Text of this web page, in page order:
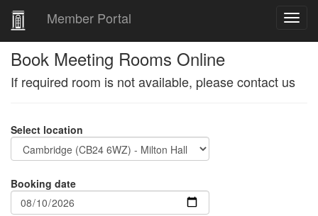
Member Portal
Book Meeting Rooms Online
If required room is not available, please contact us
Select location
Booking date